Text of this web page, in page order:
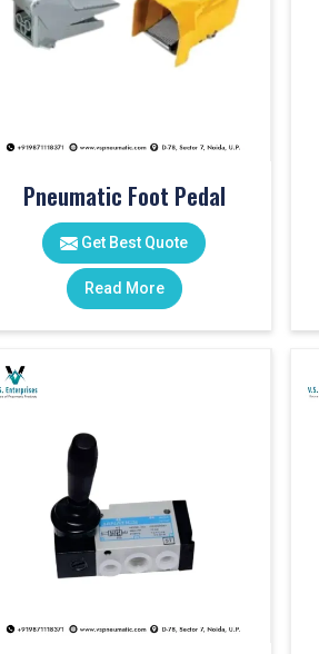
Pneumatic Foot Pedal
Get Best Quote
Read More